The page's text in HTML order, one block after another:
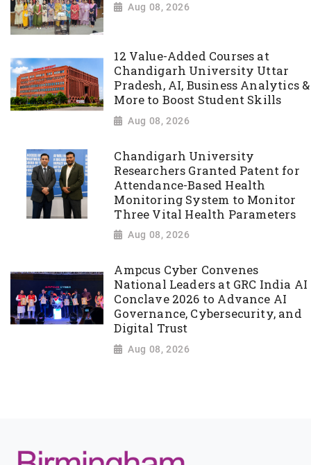
Aug 08, 2026
12 Value-Added Courses at
Chandigarh University Uttar
Pradesh, AI, Business Analytics &
More to Boost Student Skills
Aug 08, 2026
Chandigarh University
Researchers Granted Patent for
Attendance-Based Health
Monitoring System to Monitor
Three Vital Health Parameters
Aug 08, 2026
Ampcus Cyber Convenes
National Leaders at GRC India AI
Conclave 2026 to Advance AI
Governance, Cybersecurity, and
Digital Trust
Aug 08, 2026